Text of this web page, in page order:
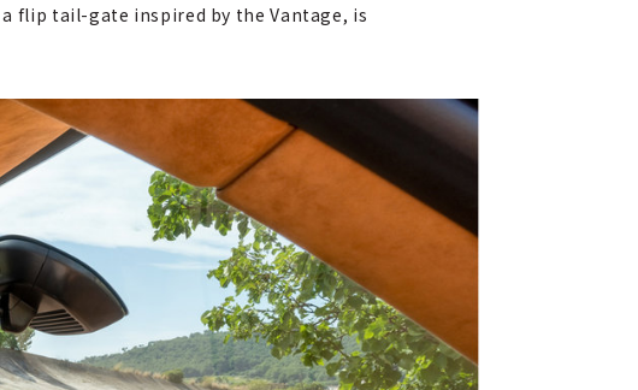
flip tail-gate inspired by the Vantage, is